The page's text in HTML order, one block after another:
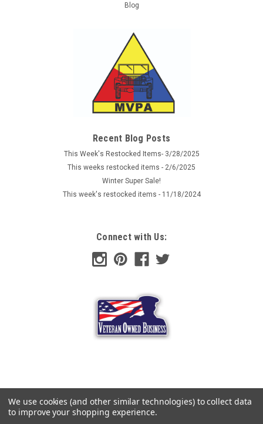
Blog
Recent Blog Posts
This Week's Restocked Items- 3/28/2025
This weeks restocked items - 2/6/2025
Winter Super Sale!
This week's restocked items - 11/18/2024
Connect with Us:
We use cookies (and other similar technologies) to collect data
to improve your shopping experience.